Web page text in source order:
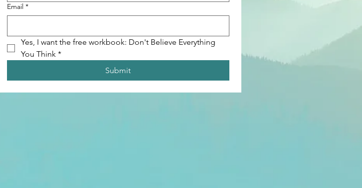
Email *
Yes, I want the free workbook: Don't Believe Everything
You Think *
Submit